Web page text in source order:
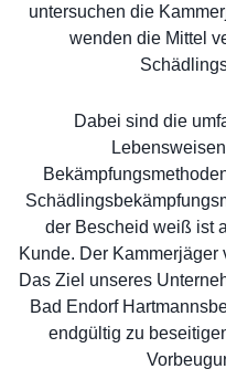
untersuchen die
wenden die Mittel
Dabei sind die
der Bescheid weiß ist
Kunde. Der Kammerjäger
Das Ziel unseres
Bad Endorf
endgültig zu